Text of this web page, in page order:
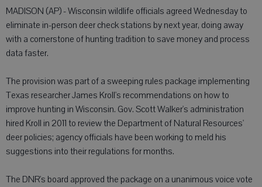
MADISON (AP) - Wisconsin wildlife officials agreed Wednesday to
eliminate in-person deer check stations by next year, doing away
with a cornerstone of hunting tradition to save money and process
data faster.
The provision was part of a sweeping rules package implementing
Texas researcher James Kroll's recommendations on how to
improve hunting in Wisconsin. Gov. Scott Walker's administration
hired Kroll in 2011 to review the Department of Natural Resources'
deer policies; agency officials have been working to meld his
suggestions into their regulations for months.
The DNR's board approved the package on a unanimous voice vote